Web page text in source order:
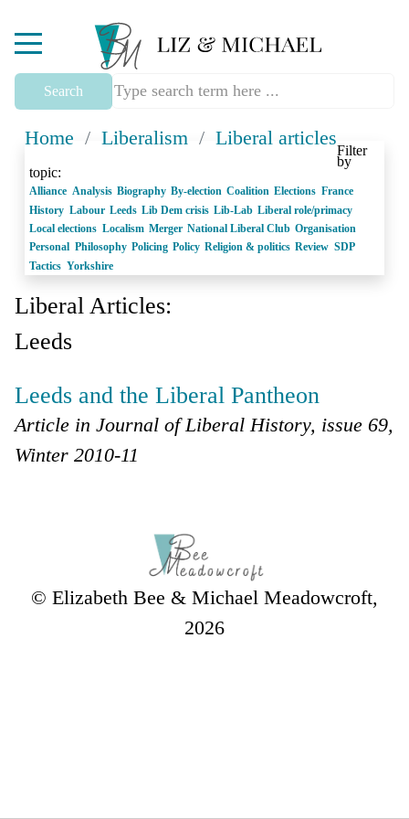
Mobile Menu Toggle
Search
Home / Liberalism/ Liberal articles
Filter
by
topic:
Alliance Analysis Biography By-election Coalition Elections France
History Labour Leeds Lib Dem crisis Lib-Lab Liberal role/primacy
Local elections Localism Merger National Liberal Club Organisation
Personal Philosophy Policing Policy Religion & politics Review SDP
Tactics Yorkshire
Liberal Articles:
Leeds
Leeds and the Liberal Pantheon
Article in Journal of Liberal History, issue 69,
Winter 2010-11
© Elizabeth Bee & Michael Meadowcroft,
2026